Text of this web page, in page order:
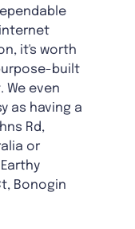
it's worth
built
even
as having a
Rd,
or
Bonogin